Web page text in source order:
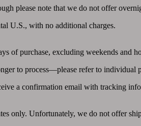
please note that we do not offer
U.S., with no additional charges.
of purchase, excluding weekends and
to process—please refer to individual
a confirmation email with tracking
only. Unfortunately, we do not offer